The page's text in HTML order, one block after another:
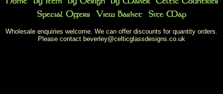
Wholesale enquiries welcome. We can offer discounts for quantity orders.
Please contact beverley@celticglassdesigns.co.uk